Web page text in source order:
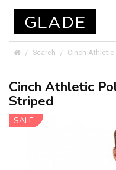
Search Cinch Athletic
Cinch Athletic
Striped
SALE